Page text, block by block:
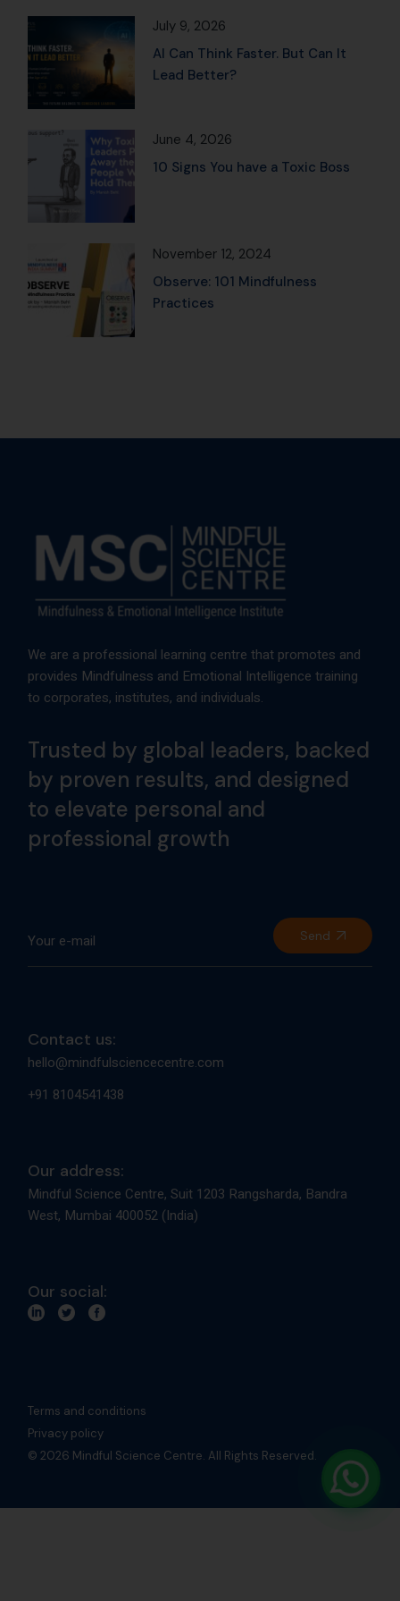
July 9, 2026
AI Can Think Faster. But Can It
Lead Better?
June 4, 2026
10 Signs You have a Toxic Boss
November 12, 2024
Observe: 101 Mindfulness
Practices
We are a professional learning centre that promotes and
provides Mindfulness and Emotional Intelligence training
to corporates, institutes, and individuals.
Trusted by global leaders, backed
by proven results, and designed
to elevate personal and
professional growth
Send
Contact us:
hello@mindfulsciencecentre.com
+91 8104541438
Our address:
Mindful Science Centre, Suit 1203 Rangsharda, Bandra
West, Mumbai 400052 (India)
Our social:
Terms and conditions
Privacy policy
© 2026 Mindful Science Centre. All Rights Reserved.